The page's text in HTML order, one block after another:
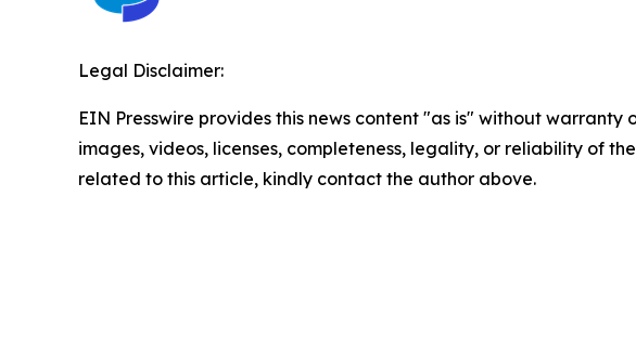
Legal Disclaimer:
EIN Presswire provides this news content "as is" without
images, videos, licenses, completeness, legality, or reliability of
related to this article, kindly contact the author above.